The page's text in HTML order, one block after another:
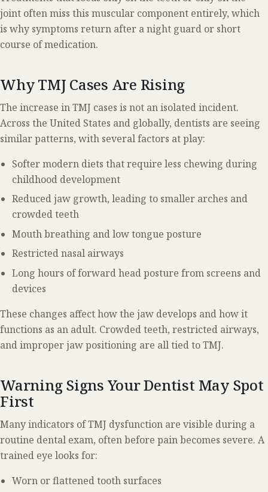
joint often miss this muscular component entirely, which
is why symptoms return after a night guard or short
course of medication.
Why TMJ Cases Are Rising
The increase in TMJ cases is not an isolated incident.
Across the United States and globally, dentists are seeing
similar patterns, with several factors at play:
Softer modern diets that require less chewing during
childhood development
Reduced jaw growth, leading to smaller arches and
crowded teeth
Mouth breathing and low tongue posture
Restricted nasal airways
Long hours of forward head posture from screens and
devices
These changes affect how the jaw develops and how it
functions as an adult. Crowded teeth, restricted airways,
and improper jaw positioning are all tied to TMJ.
Warning Signs Your Dentist May Spot
First
Many indicators of TMJ dysfunction are visible during a
routine dental exam, often before pain becomes severe. A
trained eye looks for:
Worn or flattened tooth surfaces